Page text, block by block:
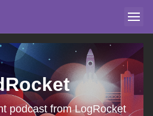
podcast from LogRocket